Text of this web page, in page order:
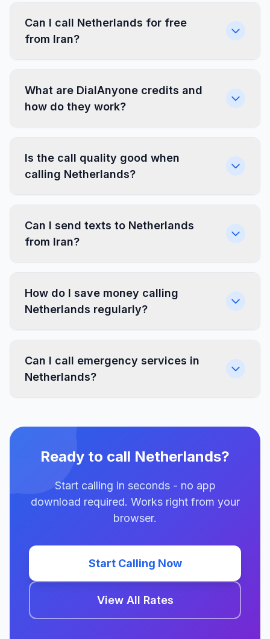
Can I call Netherlands for free
from Iran?
What are DialAnyone credits and
how do they work?
Is the call quality good when
calling Netherlands?
Can I send texts to Netherlands
from Iran?
How do I save money calling
Netherlands regularly?
Can I call emergency services in
Netherlands?
Ready to call Netherlands?
Start calling in seconds - no app
download required. Works right from your
browser.
Start Calling Now
View All Rates